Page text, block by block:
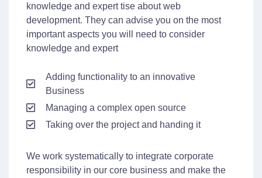
knowledge and expert tise about web
development. They can advise you on the most
important aspects you will need to consider
knowledge and expert
Adding functionality to an innovative
Business
Managing a complex open source
Taking over the project and handing it
We work systematically to integrate corporate
responsibility in our core business and make the